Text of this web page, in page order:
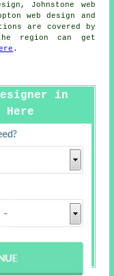
Johnstone web
web design and
are covered by
region can get
.
in
Here